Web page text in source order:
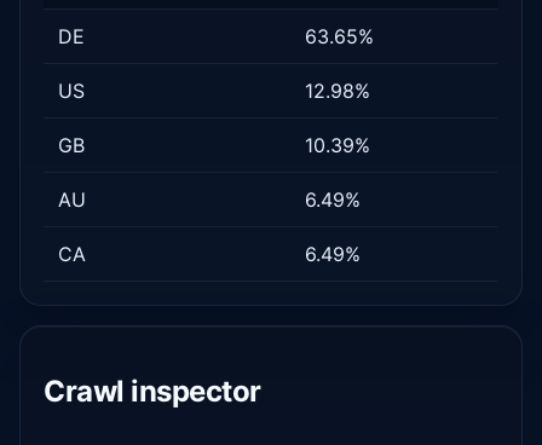
DE 63.65%
US 12.98%
GB 10.39%
AU 6.49%
CA 6.49%
Crawl inspector